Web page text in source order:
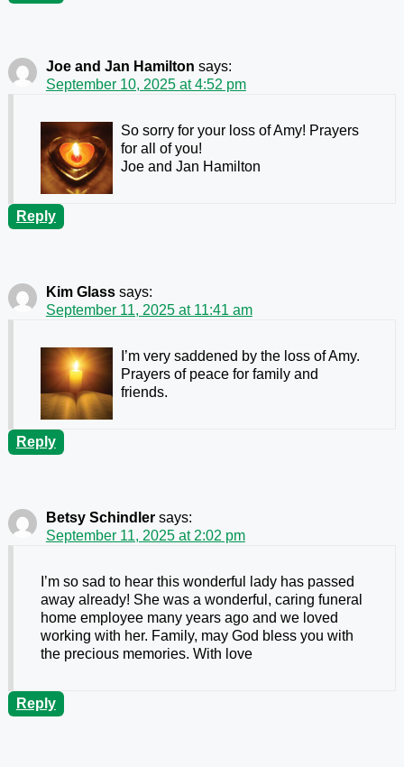
Joe and Jan Hamilton says:
September 10, 2025 at 4:52 pm
So sorry for your loss of Amy! Prayers
for all of you!
Joe and Jan Hamilton
Reply
Kim Glass says:
September 11, 2025 at 11:41 am
I’m very saddened by the loss of Amy.
Prayers of peace for family and
friends.
Reply
Betsy Schindler says:
September 11, 2025 at 2:02 pm
I’m so sad to hear this wonderful lady has passed
away already! She was a wonderful, caring funeral
home employee many years ago and we loved
working with her. Family, may God bless you with
the precious memories. With love
Reply